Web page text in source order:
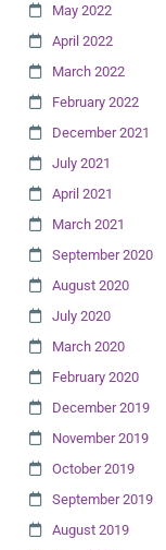
May 2022
April 2022
March 2022
February 2022
December 2021
July 2021
April 2021
March 2021
September 2020
August 2020
July 2020
March 2020
February 2020
December 2019
November 2019
October 2019
September 2019
August 2019